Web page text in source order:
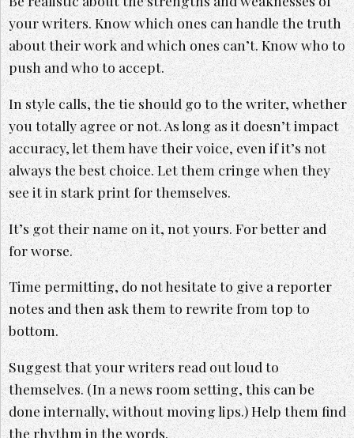
your writers. Know which ones can handle the truth
about their work and which ones can’t. Know who to
push and who to accept.
In style calls, the tie should go to the writer, whether
you totally agree or not. As long as it doesn’t impact
accuracy, let them have their voice, even if it’s not
always the best choice. Let them cringe when they
see it in stark print for themselves.
It’s got their name on it, not yours. For better and
for worse.
Time permitting, do not hesitate to give a reporter
notes and then ask them to rewrite from top to
bottom.
Suggest that your writers read out loud to
themselves. (In a news room setting, this can be
done internally, without moving lips.) Help them find
the rhythm in the words.